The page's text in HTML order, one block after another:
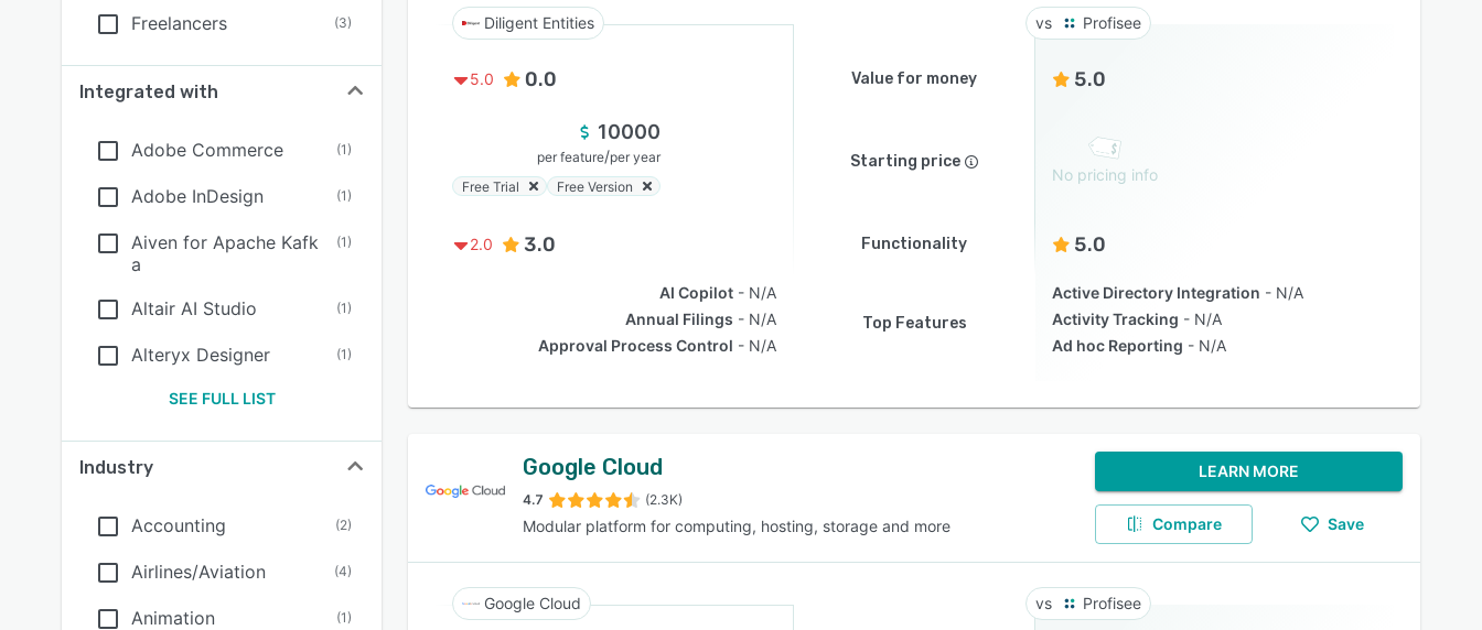
Freelancers (3)
Integrated with
Adobe Commerce (1)
Adobe InDesign (1)
Aiven for Apache Kafk
a
(1)
Altair AI Studio (1)
Alteryx Designer (1)
SEE FULL LIST
Industry
Accounting (2)
Airlines/Aviation (4)
Animation (1)
Diligent Entities Profisee
5.0 0.0 Value for money 5.0
10000
per feature/per year
Free Trial
Free Version
Starting price
No pricing info
2.0 3.0 Functionality 5.0
AI Copilot
N/A
Annual Filings
N/A
Approval Process Control
N/A
Top Features
Active Directory Integration
N/A
Activity Tracking
N/A
Ad hoc Reporting
N/A
Google Cloud
4.7 (2.3K)
Modular platform for computing, hosting, storage and more
LEARN MORE
Compare Save
Google Cloud Profisee